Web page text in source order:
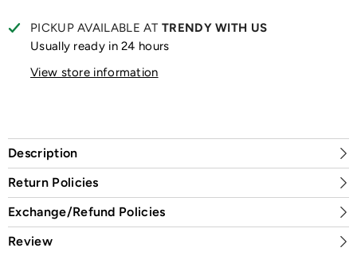
PICKUP AVAILABLE AT TRENDY WITH US
Usually ready in 24 hours
View store information
Description
Return Policies
Exchange/Refund Policies
Review